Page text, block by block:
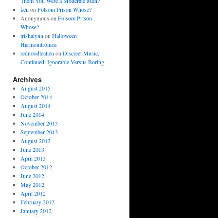
ken on Folsom Prison Whose?
Anonymous on Folsom Prison
Whose?
trishalynn on Halloween
Harmonitronica
rednoodlealien on Discreet Music,
Continued: Ignorable Versus Boring
Archives
August 2015
October 2014
August 2014
June 2014
November 2013
September 2013
August 2013
June 2013
April 2013
October 2012
June 2012
May 2012
April 2012
February 2012
January 2012